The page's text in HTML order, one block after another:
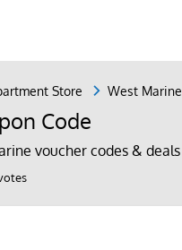
Store West Marine
Code
voucher codes & deals